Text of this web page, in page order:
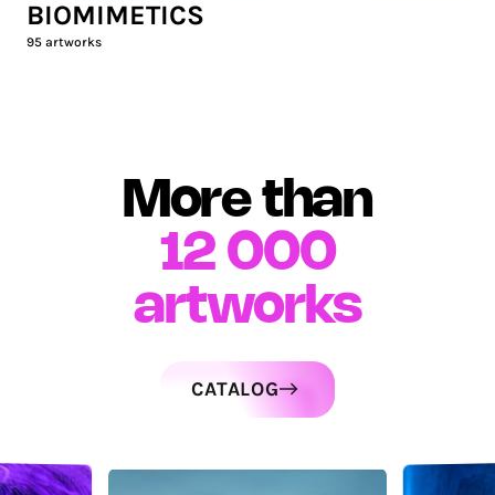
BIOMIMETICS
95 artworks
More than
12 000
artworks
CATALOG